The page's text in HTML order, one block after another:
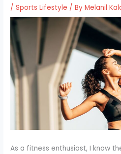
/Sports Lifestyle / ByMelanil
As a fitness enthusiast, I know